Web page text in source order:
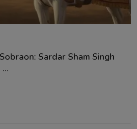
Sardar Sham Singh